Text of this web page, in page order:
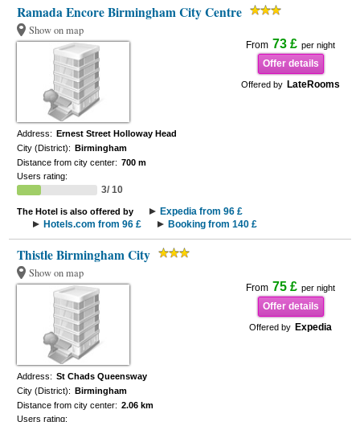
Ramada Encore Birmingham City Centre
Show on map
From 73 £ per night
Offer details
Offered by LateRooms
Address: Ernest Street Holloway Head
City (District): Birmingham
Distance from city center: 700 m
Users rating:
3/ 10
The Hotel is also offered by
Expedia from 96 £
Hotels.com from 96 £
Booking from 140 £
Thistle Birmingham City
Show on map
From 75 £ per night
Offer details
Offered by Expedia
Address: St Chads Queensway
City (District): Birmingham
Distance from city center: 2.06 km
Users rating: